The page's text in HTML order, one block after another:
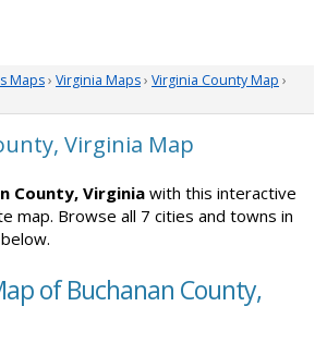
Maps› Virginia Maps› Virginia County Map ›
Virginia Map
County, Virginia with this interactive
map. Browse all 7 cities and towns in
of Buchanan County,